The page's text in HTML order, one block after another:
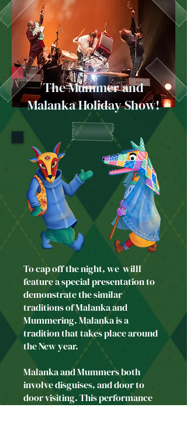
The Mummer and
Malanka Holiday Show!
To cap off the night, we willl
feature a special presentation to
demonstrate the similar
traditions of Malanka and
Mummering. Malanka is a
tradition that takes place around
the New year.
Malanka and Mummers both
involve disguises, and door to
door visiting. ​This performance